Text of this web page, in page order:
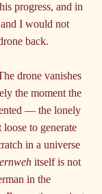
progress, and in
I would not
back.
drone vanishes
the moment the
— the lonely
to generate
in a universe
itself is not
in the